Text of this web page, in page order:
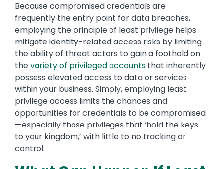
Because compromised credentials are
frequently the entry point for data breaches,
employing the principle of least privilege helps
mitigate identity-related access risks by limiting
the ability of threat actors to gain a foothold on
thevariety of privileged accounts that inherently
possess elevated access to data or services
within your business. Simply, employing least
privilege access limits the chances and
opportunities for credentials to be compromised
—especially those privileges that ‘hold the keys
to your kingdom,’ with little to no tracking or
control.